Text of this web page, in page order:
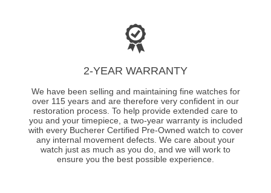
2-YEAR WARRANTY
We have been selling and maintaining fine watches for
over 115 years and are therefore very confident in our
restoration process. To help provide extended care to
you and your timepiece, a two-year warranty is included
with every Bucherer Certified Pre-Owned watch to cover
any internal movement defects. We care about your
watch just as much as you do, and we will work to
ensure you the best possible experience.